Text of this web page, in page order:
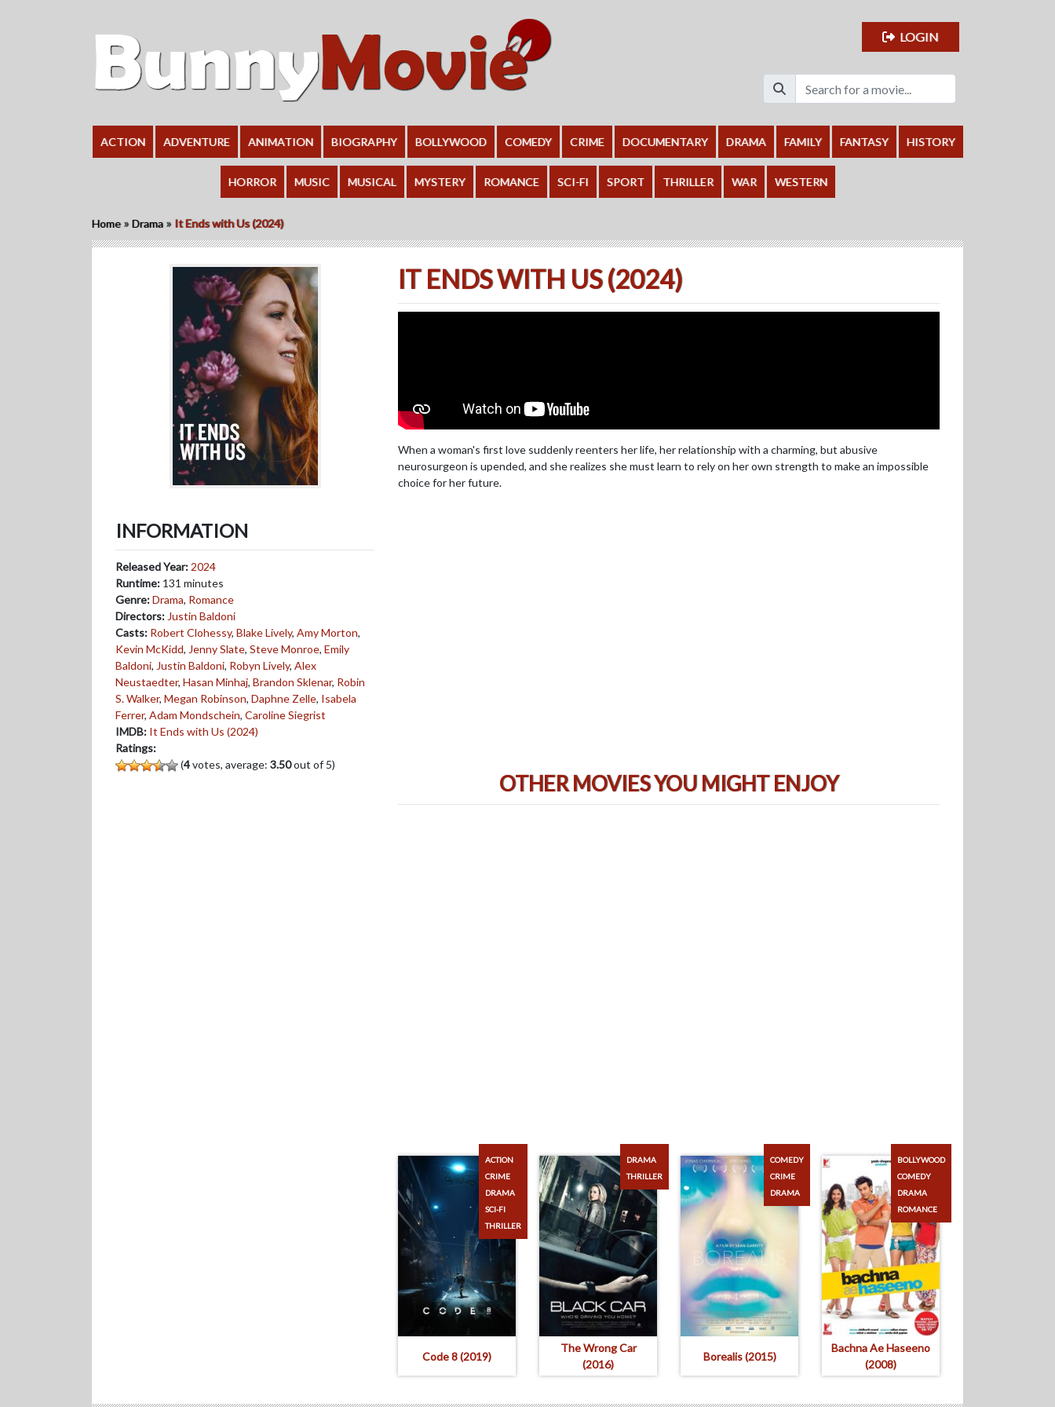
LOGIN
ACTION ADVENTURE ANIMATION BIOGRAPHY BOLLYWOOD COMEDY CRIME DOCUMENTARY DRAMA FAMILY FANTASY HISTORY
HORROR MUSIC MUSICAL MYSTERY ROMANCE SCI-FI SPORT THRILLER WAR WESTERN
Home »Drama » It Ends with Us (2024)
INFORMATION
Released Year: 2024
Runtime: 131 minutes
Genre:Drama, Romance
Directors: Justin Baldoni
Casts: Robert Clohessy, Blake Lively, Amy Morton,
Kevin McKidd, Jenny Slate, Steve Monroe, Emily
Baldoni, Justin Baldoni, Robyn Lively, Alex
Neustaedter, Hasan Minhaj, Brandon Sklenar, Robin
S. Walker, Megan Robinson, Daphne Zelle, Isabela
Ferrer, Adam Mondschein, Caroline Siegrist
IMDB: It Ends with Us (2024)
Ratings:
(4votes, average: 3.50out of 5)
IT ENDS WITH US (2024)
When a woman's first love suddenly reenters her life, her relationship with a charming, but abusive
neurosurgeon is upended, and she realizes she must learn to rely on her own strength to make an impossible
choice for her future.
OTHER MOVIES YOU MIGHT ENJOY
Code 8 (2019)
ACTION
CRIME
DRAMA
SCI-FI
THRILLER
The Wrong Car
(2016)
DRAMA
THRILLER
Borealis (2015)
COMEDY
CRIME
DRAMA
Bachna Ae Haseeno
(2008)
BOLLYWOOD
COMEDY
DRAMA
ROMANCE